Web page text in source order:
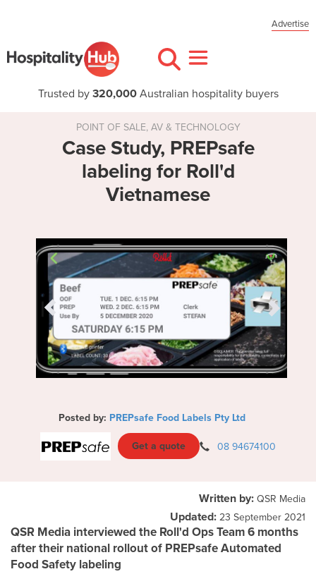
Advertise
Trusted by 320,000Australian hospitality buyers
POINT OF SALE, AV & TECHNOLOGY
Case Study, PREPsafe
labeling for Roll'd
Vietnamese
Posted by: PREPsafe Food Labels Pty Ltd
Get a quote 08 94674100
Written by: QSR Media
Updated: 23 September 2021
QSR Media interviewed the Roll'd Ops Team 6 months
after their national rollout of PREPsafe Automated
Food Safety labeling